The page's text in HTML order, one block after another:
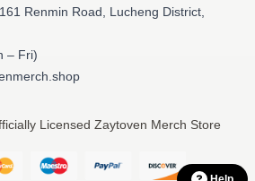
Renmin Road, Lucheng District,
– Fri)
Licensed Zaytoven Merch Store